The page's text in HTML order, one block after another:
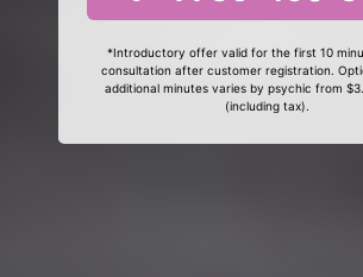
*Introductory offer valid for the first 10
consultation after customer registration.
additional minutes varies by psychic from
(including tax).